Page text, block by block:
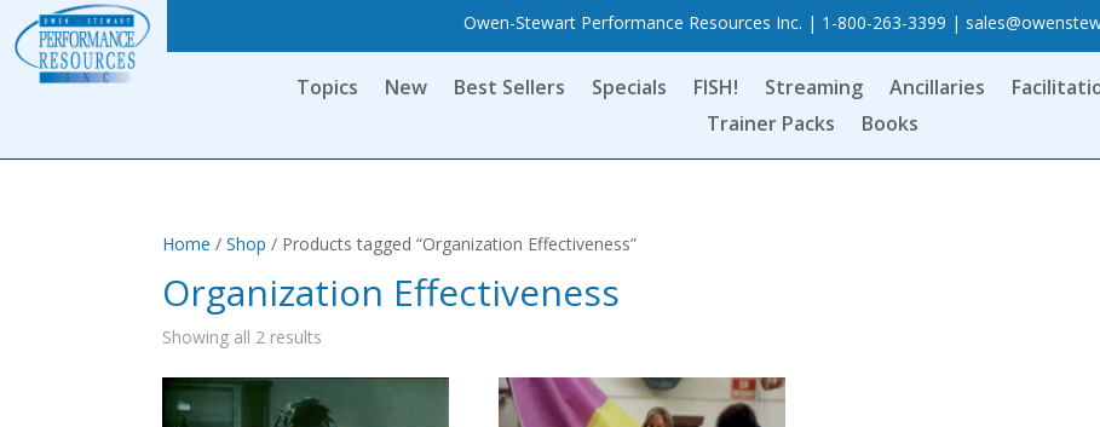
Owen-Stewart Performance Resources Inc. | 1-800-263-3399 |
Topics New Best Sellers Specials FISH! Streaming Ancillaries
Trainer Packs
Books
Home /Shop / Products tagged “Organization Effectiveness”
Organization Effectiveness
Showing all 2 results